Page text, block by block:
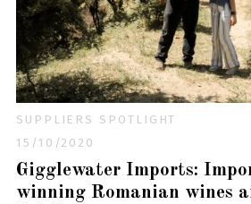
SUPPLIERS SPOTLIGHT
15/10/2020
Gigglewater Imports:
winning Romanian wines